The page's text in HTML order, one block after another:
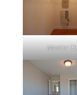
Master